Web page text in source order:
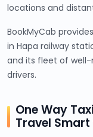
locations and
BookMyCab
in Hapa railway
and its fleet of
drivers.
One Way
Travel